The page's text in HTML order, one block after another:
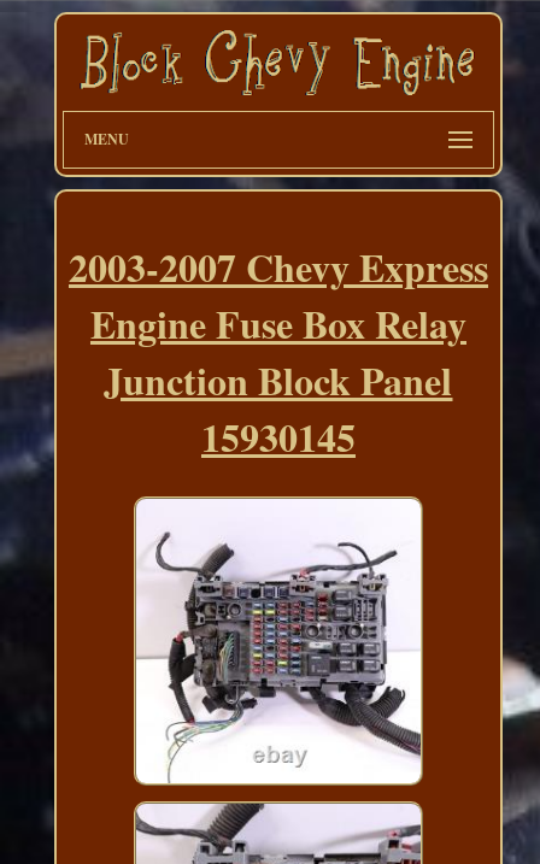
MENU
2003-2007 Chevy Express
Engine Fuse Box Relay
Junction Block Panel
15930145